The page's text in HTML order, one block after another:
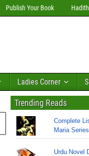
Publish Your Book
Ladies Corner
Trending Reads
Complete
Maria
Urdu Novel